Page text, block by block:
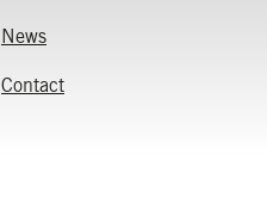
News
Contact